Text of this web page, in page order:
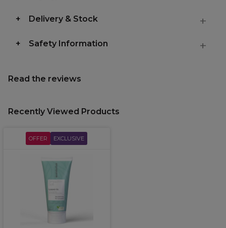
Delivery & Stock
Safety Information
Read the reviews
Recently Viewed Products
OFFER EXCLUSIVE